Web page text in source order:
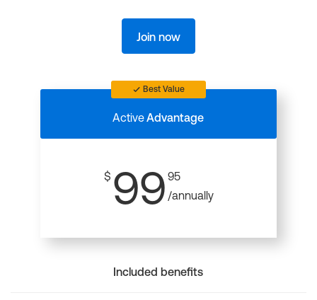
Join now
Best Value
ActiveAdvantage
$ 99 95
/annually
Included benefits